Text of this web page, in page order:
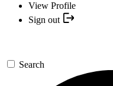
View Profile
Sign out
Search